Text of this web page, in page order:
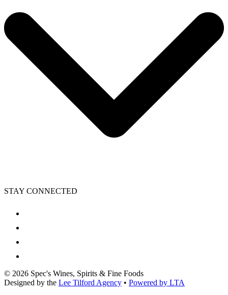
STAY CONNECTED
© 2026 Spec's Wines, Spirits & Fine Foods
Designed by the Lee Tilford Agency • Powered by LTA